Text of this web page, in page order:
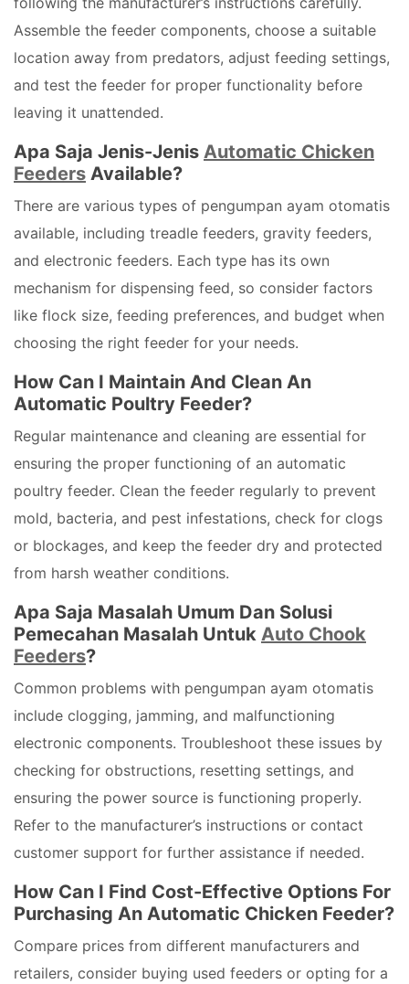
Assemble the feeder components, choose a suitable
location away from predators, adjust feeding settings,
and test the feeder for proper functionality before
leaving it unattended.
Apa Saja Jenis-Jenis Automatic Chicken
Feeders Available?
There are various types of pengumpan ayam otomatis
available, including treadle feeders, gravity feeders,
and electronic feeders. Each type has its own
mechanism for dispensing feed, so consider factors
like flock size, feeding preferences, and budget when
choosing the right feeder for your needs.
How Can I Maintain And Clean An
Automatic Poultry Feeder?
Regular maintenance and cleaning are essential for
ensuring the proper functioning of an automatic
poultry feeder. Clean the feeder regularly to prevent
mold, bacteria, and pest infestations, check for clogs
or blockages, and keep the feeder dry and protected
from harsh weather conditions.
Apa Saja Masalah Umum Dan Solusi
Pemecahan Masalah Untuk Auto Chook
Feeders?
Common problems with pengumpan ayam otomatis
include clogging, jamming, and malfunctioning
electronic components. Troubleshoot these issues by
checking for obstructions, resetting settings, and
ensuring the power source is functioning properly.
Refer to the manufacturer’s instructions or contact
customer support for further assistance if needed.
How Can I Find Cost-Effective Options For
Purchasing An Automatic Chicken Feeder?
Compare prices from different manufacturers and
retailers, consider buying used feeders or opting for a